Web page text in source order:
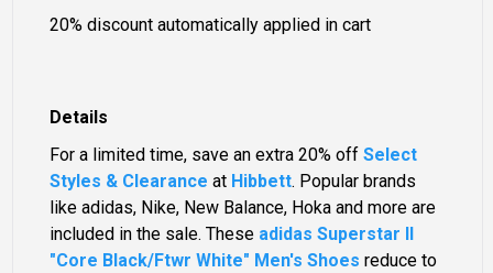
Details
For a limited time, save an extra 20% offSelect
Styles & Clearance at Hibbett. Popular brands
like adidas, Nike, New Balance, Hoka and more are
included in the sale. These adidas Superstar II
"Core Black/Ftwr White" Men's Shoes reduce to
20% discount automatically applied in cart